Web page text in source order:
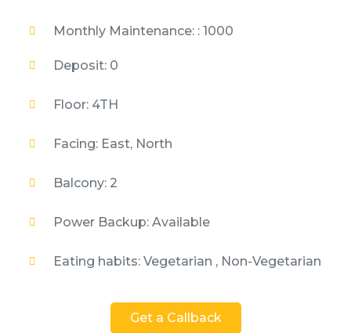
Monthly Maintenance: : 1000
Deposit: 0
Floor: 4TH
Facing: East, North
Balcony: 2
Power Backup: Available
Eating habits: Vegetarian , Non-Vegetarian
Get a Callback